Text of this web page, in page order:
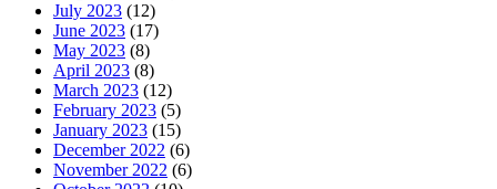
July 2023 (12)
June 2023 (17)
May 2023 (8)
April 2023 (8)
March 2023 (12)
February 2023 (5)
January 2023 (15)
December 2022 (6)
November 2022 (6)